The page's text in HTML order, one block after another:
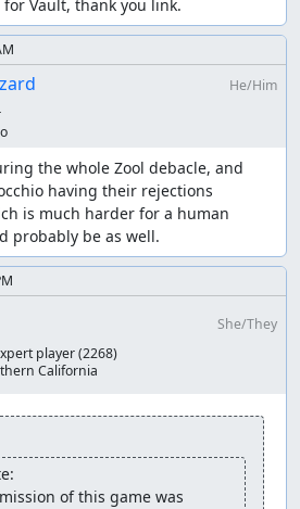
Vault, thank you link.
He/Him
the whole Zool debacle, and
having their rejections
is much harder for a human
probably be as well.
She/They
player(2268)
California
of this game was